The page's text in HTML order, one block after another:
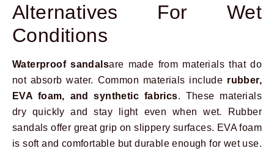
Alternatives For Wet
Conditions
Waterproof sandalsare made from materials that do
not absorb water. Common materials include rubber,
EVA foam, and synthetic fabrics. These materials
dry quickly and stay light even when wet. Rubber
sandals offer great grip on slippery surfaces. EVA foam
is soft and comfortable but durable enough for wet use.